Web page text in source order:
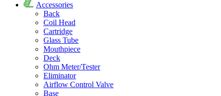
Accessories
Back
Coil Head
Cartridge
Glass Tube
Mouthpiece
Deck
Ohm Meter/Tester
Eliminator
Airflow Control Valve
Base